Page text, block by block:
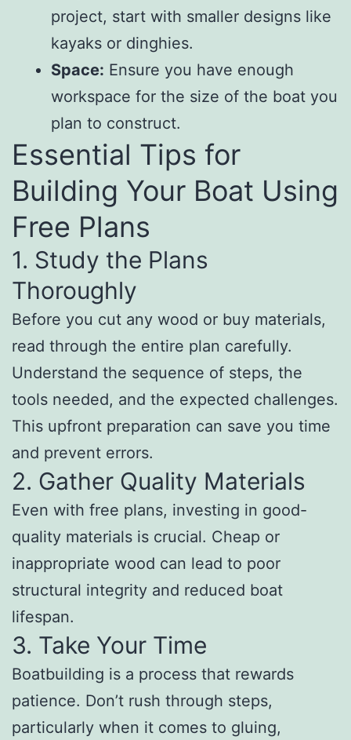
project, start with smaller designs like
kayaks or dinghies.
Space: Ensure you have enough
workspace for the size of the boat you
plan to construct.
Essential Tips for
Building Your Boat Using
Free Plans
1. Study the Plans
Thoroughly
Before you cut any wood or buy materials,
read through the entire plan carefully.
Understand the sequence of steps, the
tools needed, and the expected challenges.
This upfront preparation can save you time
and prevent errors.
2. Gather Quality Materials
Even with free plans, investing in good-
quality materials is crucial. Cheap or
inappropriate wood can lead to poor
structural integrity and reduced boat
lifespan.
3. Take Your Time
Boatbuilding is a process that rewards
patience. Don’t rush through steps,
particularly when it comes to gluing,